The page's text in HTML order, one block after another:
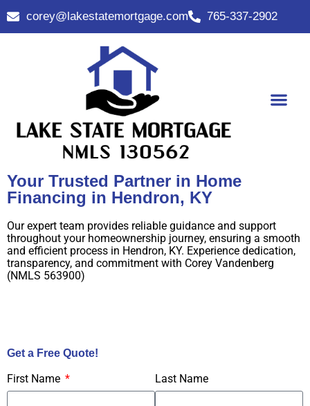
corey@lakestatemortgage.com 765-337-2902
Your Trusted Partner in Home
Financing in Hendron, KY
Our expert team provides reliable guidance and support
throughout your homeownership journey, ensuring a smooth
and efficient process in Hendron, KY. Experience dedication,
transparency, and commitment with Corey Vandenberg
(NMLS 563900)
Get a Free Quote!
First Name Last Name